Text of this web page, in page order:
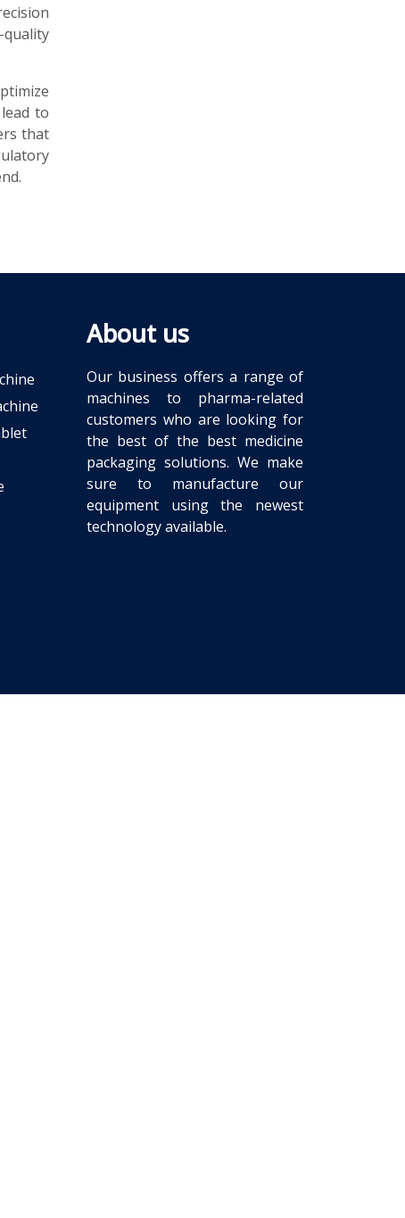
quality
to
that
About us
Our business offers a range of
machines to pharma-related
customers who are looking for
the best of the best medicine
packaging solutions. We make
sure to manufacture our
equipment using the newest
technology available.